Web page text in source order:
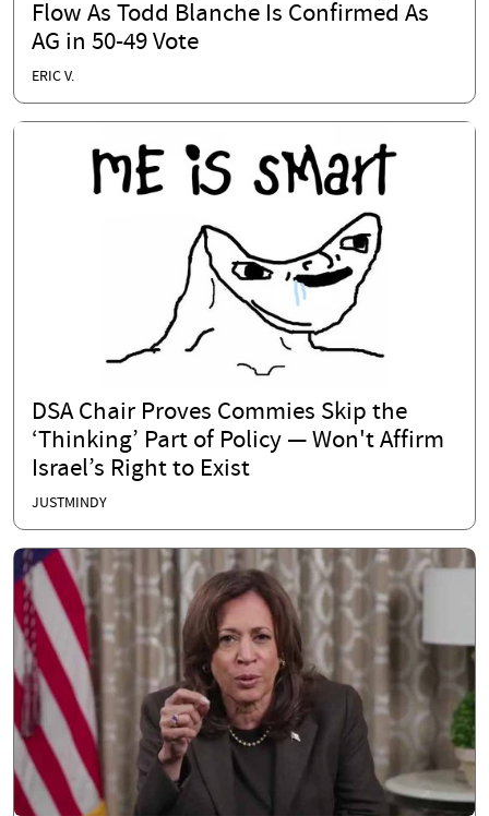
Flow As Todd Blanche Is Confirmed As
AG in 50-49 Vote
ERIC V.
DSA Chair Proves Commies Skip the
‘Thinking’ Part of Policy — Won't Affirm
Israel’s Right to Exist
JUSTMINDY